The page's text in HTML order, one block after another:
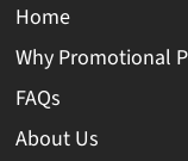
Home
Why Promotional
FAQs
About Us